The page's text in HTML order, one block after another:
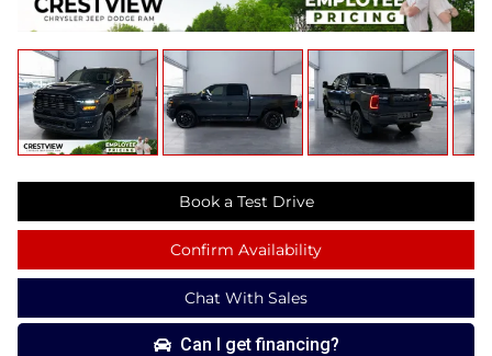
Book a Test Drive
Confirm Availability
Chat With Sales
Can I get financing?